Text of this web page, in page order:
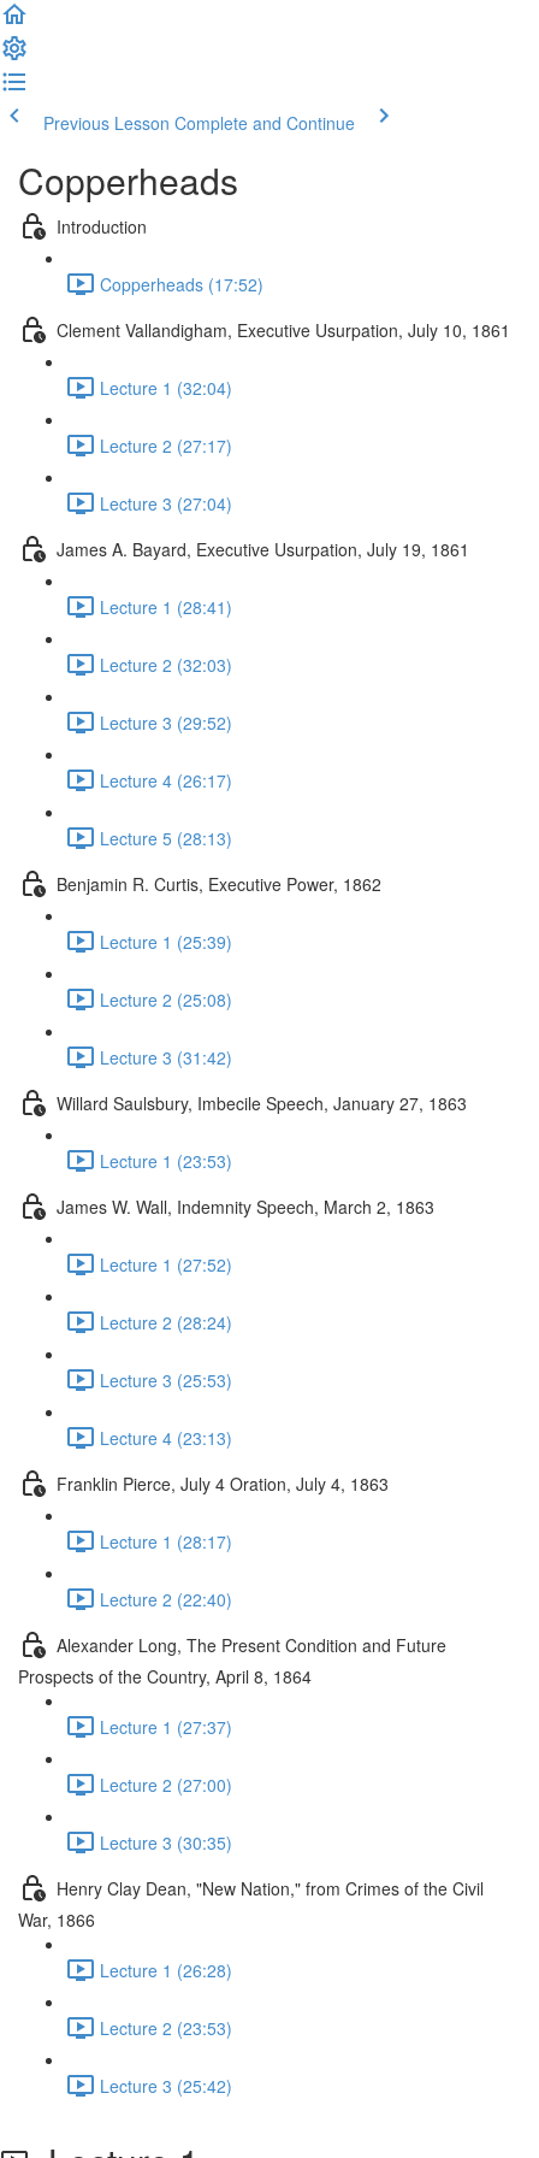
Previous Lesson Complete and Continue
Copperheads
Introduction
Copperheads (17:52)
Clement Vallandigham, Executive Usurpation, July 10, 1861
Lecture 1 (32:04)
Lecture 2 (27:17)
Lecture 3 (27:04)
James A. Bayard, Executive Usurpation, July 19, 1861
Lecture 1 (28:41)
Lecture 2 (32:03)
Lecture 3 (29:52)
Lecture 4 (26:17)
Lecture 5 (28:13)
Benjamin R. Curtis, Executive Power, 1862
Lecture 1 (25:39)
Lecture 2 (25:08)
Lecture 3 (31:42)
Willard Saulsbury, Imbecile Speech, January 27, 1863
Lecture 1 (23:53)
James W. Wall, Indemnity Speech, March 2, 1863
Lecture 1 (27:52)
Lecture 2 (28:24)
Lecture 3 (25:53)
Lecture 4 (23:13)
Franklin Pierce, July 4 Oration, July 4, 1863
Lecture 1 (28:17)
Lecture 2 (22:40)
Alexander Long, The Present Condition and Future
Prospects of the Country, April 8, 1864
Lecture 1 (27:37)
Lecture 2 (27:00)
Lecture 3 (30:35)
Henry Clay Dean, "New Nation," from Crimes of the Civil
War, 1866
Lecture 1 (26:28)
Lecture 2 (23:53)
Lecture 3 (25:42)